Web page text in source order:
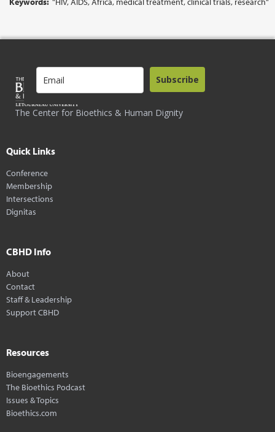
The Center for Bioethics & Human Dignity
Subscribe
Quick Links
Conference
Membership
Intersections
Dignitas
CBHD Info
About
Contact
Staff & Leadership
Support CBHD
Resources
Bioengagements
The Bioethics Podcast
Issues & Topics
Bioethics.com